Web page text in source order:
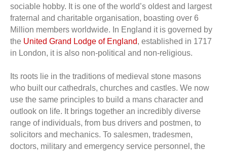
sociable hobby. It is one of the world’s oldest and largest
fraternal and charitable organisation, boasting over 6
Million members worldwide. In England it is governed by
the United Grand Lodge of England, established in 1717
in London, it is also non-political and non-religious.
Its roots lie in the traditions of medieval stone masons
who built our cathedrals, churches and castles. We now
use the same principles to build a mans character and
outlook on life. It brings together an incredibly diverse
range of individuals, from bus drivers and postmen, to
solicitors and mechanics. To salesmen, tradesmen,
doctors, military and emergency service personnel, the